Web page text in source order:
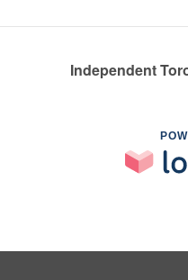
Independent